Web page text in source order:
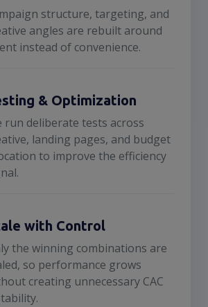
structure, targeting, and
angles are rebuilt around
instead of convenience.
& Optimization
run deliberate tests across
landing pages, and budget
to improve the efficiency
with Control
the winning combinations are
so performance grows
creating unnecessary CAC